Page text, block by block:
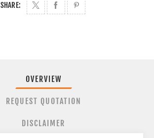
SHARE:
OVERVIEW
REQUEST QUOTATION
DISCLAIMER